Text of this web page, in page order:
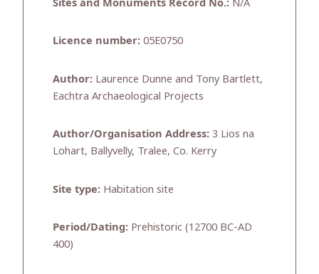
Licence number: 05E0750
Author: Laurence Dunne and Tony Bartlett,
Eachtra Archaeological Projects
Author/Organisation Address: 3 Lios na
Lohart, Ballyvelly, Tralee, Co. Kerry
Site type: Habitation site
Period/Dating: Prehistoric (12700 BC-AD
400)